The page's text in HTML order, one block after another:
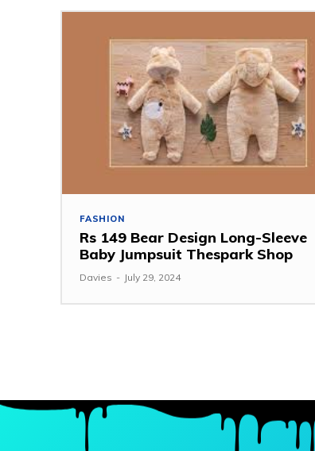
FASHION
Rs 149 Bear Design Long-Sleeve
Baby Jumpsuit Thespark Shop
Davies - July 29, 2024